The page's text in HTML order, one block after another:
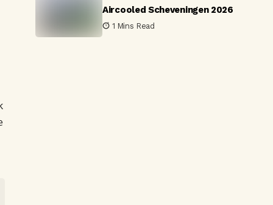
Aircooled Scheveningen 2026
1 Mins Read